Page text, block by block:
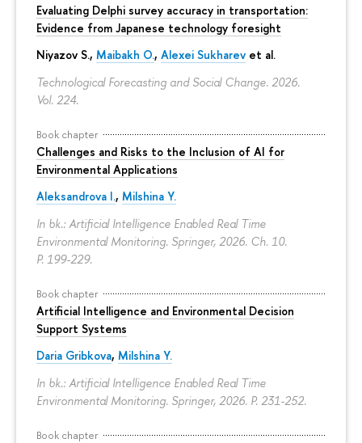
Evaluating Delphi survey accuracy in transportation:
Evidence from Japanese technology foresight
Niyazov S., Maibakh O., Alexei Sukharev et al.
Technological Forecasting and Social Change. 2026.
Vol. 224.
Book chapter
Challenges and Risks to the Inclusion of AI for
Environmental Applications
Aleksandrova I., Milshina Y.
In bk.: Artificial Intelligence Enabled Real Time
Environmental Monitoring. Springer, 2026. Ch. 10.
P. 199-229.
Book chapter
Artificial Intelligence and Environmental Decision
Support Systems
Daria Gribkova, Milshina Y.
In bk.: Artificial Intelligence Enabled Real Time
Environmental Monitoring. Springer, 2026. P. 231-252.
Book chapter